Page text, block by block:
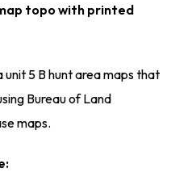
topo with printed
5 B hunt area maps that
Bureau of Land
maps.